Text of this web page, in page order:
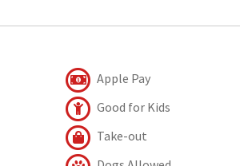
Apple Pay
Good for Kids
Take-out